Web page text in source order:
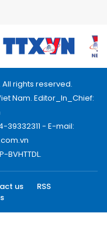
All rights reserved.
Nam. Editor_In_Chief:
39332311 - E-mail:
BVHTTDL.
us
RSS